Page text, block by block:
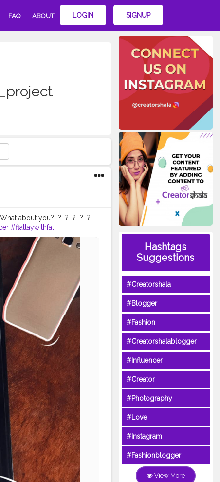
FAQ ABOUT LOGIN SIGNUP
about you?⁣ ⁣ ?⁣ ⁣ ?⁣ ⁣ ?⁣ ⁣ ?⁣ ⁣ ?⁣
#flatlaywithfal
#flatlaydreams
#flatlaydaily
#flatlaystudio
#onthetable_project
Hashtags
Suggestions
#Creatorshala
#Blogger
#Fashion
#Creatorshalablogger
#Influencer
#Creator
#Photography
#Love
#Instagram
#Fashionblogger
View More